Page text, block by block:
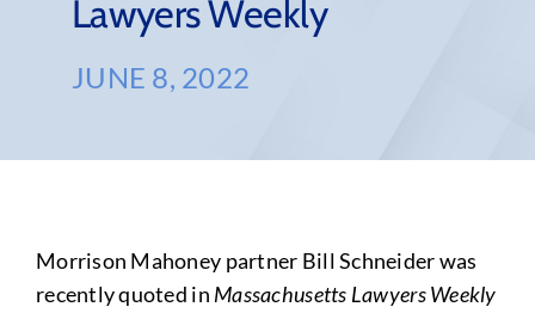
News & Resources
Lawyers Weekly
JUNE 8, 2022
Morrison Mahoney partner Bill Schneider was
recently quoted in Massachusetts Lawyers Weekly